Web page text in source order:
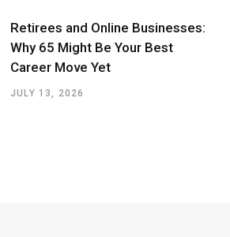
Retirees and Online Businesses:
Why 65 Might Be Your Best
Career Move Yet
JULY 13, 2026